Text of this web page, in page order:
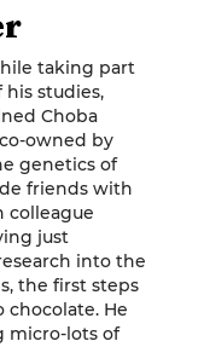
taking part
studies,
Choba
owned by
genetics of
friends with
colleague
just
into the
the first steps
He
micro-lots of